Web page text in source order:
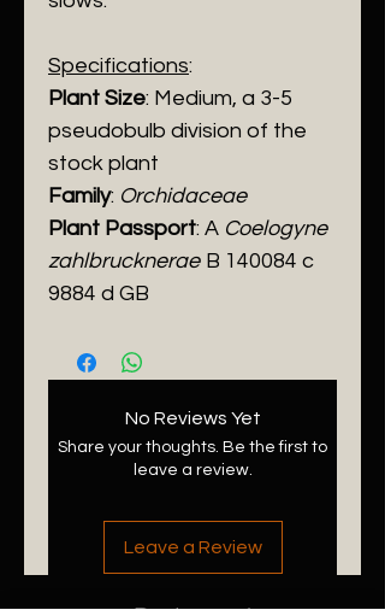
Specifications:
Plant Size: Medium, a 3-5
pseudobulb division of the
stock plant
Family: Orchidaceae
Plant Passport: A Coelogyne
zahlbrucknerae B 140084 c
9884 d GB
No Reviews Yet
Share your thoughts. Be the first to
leave a review.
Leave a Review